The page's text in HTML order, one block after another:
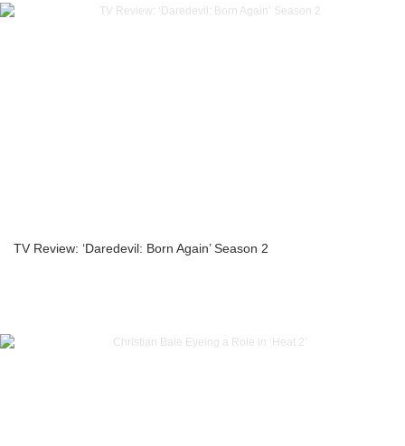
TV Review: ‘Daredevil: Born Again’ Season 2